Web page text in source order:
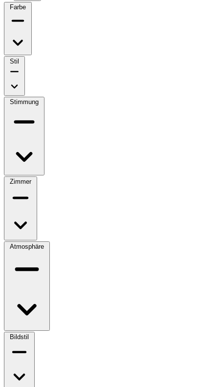
Farbe
Stil
Stimmung
Zimmer
Atmosphäre
Bildstil